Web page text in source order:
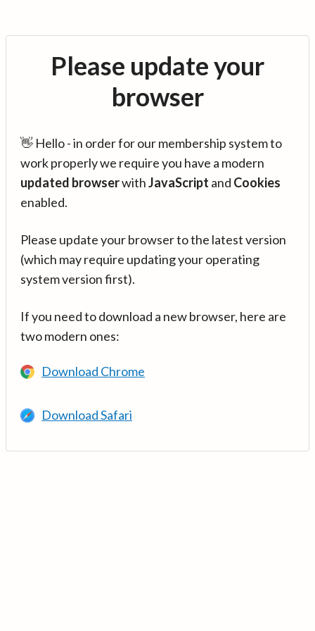
Please update your
browser
👋 Hello - in order for our membership system to
work properly we require you have a modern
updated browserwithJavaScript and Cookies
enabled.
Please update your browser to the latest version
(which may require updating your operating
system version first).
If you need to download a new browser, here are
two modern ones:
Download Chrome
Download Safari